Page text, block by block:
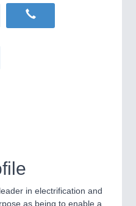
in electrification and
as being to enable a